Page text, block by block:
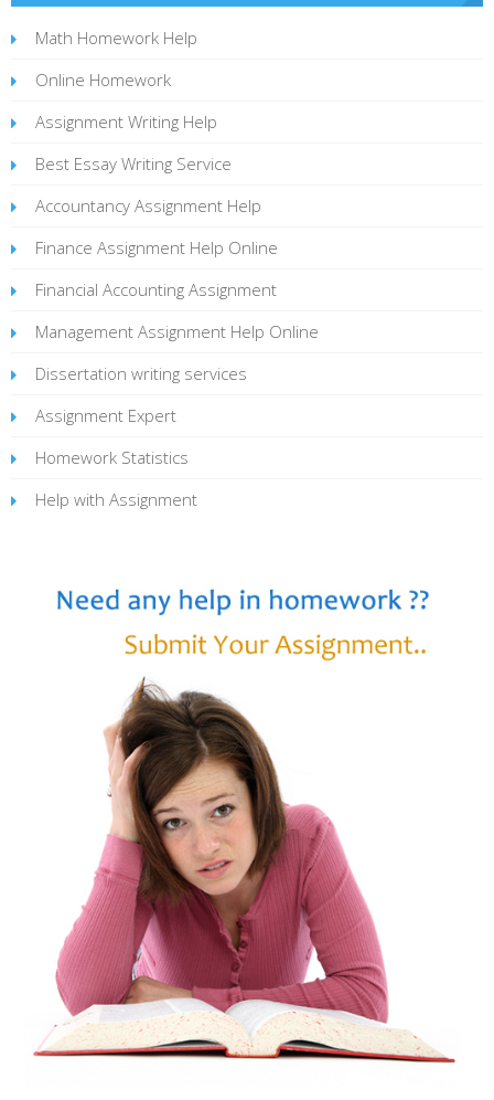
Math Homework Help
Online Homework
Assignment Writing Help
Best Essay Writing Service
Accountancy Assignment Help
Finance Assignment Help Online
Financial Accounting Assignment
Management Assignment Help Online
Dissertation writing services
Assignment Expert
Homework Statistics
Help with Assignment